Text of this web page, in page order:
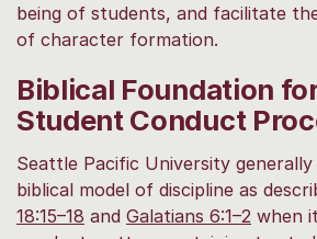
being of students, and facilitate
of character formation.
Biblical Foundation
Student Conduct
Seattle Pacific University
biblical model of discipline as
18:15–18 and Galatians 6:1–2 when